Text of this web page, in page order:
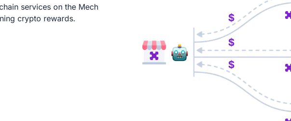
services on the Mech
crypto rewards.